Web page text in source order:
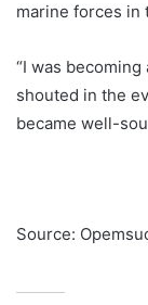
marine forces in
“I was
shouted in the
became well-
Source: